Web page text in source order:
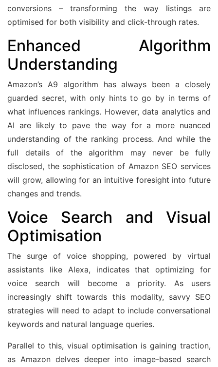
conversions – transforming the way listings are
optimised for both visibility and click-through rates.
Enhanced Algorithm
Understanding
Amazon’s A9 algorithm has always been a closely
guarded secret, with only hints to go by in terms of
what influences rankings. However, data analytics and
AI are likely to pave the way for a more nuanced
understanding of the ranking process. And while the
full details of the algorithm may never be fully
disclosed, the sophistication of Amazon SEO services
will grow, allowing for an intuitive foresight into future
changes and trends.
Voice Search and Visual
Optimisation
The surge of voice shopping, powered by virtual
assistants like Alexa, indicates that optimizing for
voice search will become a priority. As users
increasingly shift towards this modality, savvy SEO
strategies will need to adapt to include conversational
keywords and natural language queries.
Parallel to this, visual optimisation is gaining traction,
as Amazon delves deeper into image-based search